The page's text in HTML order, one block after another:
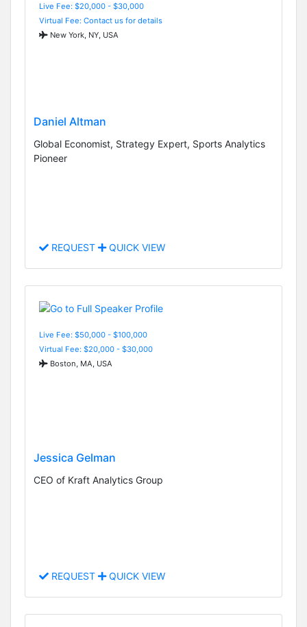
Live Fee: $20,000 - $30,000
Virtual Fee: Contact us for details
New York, NY, USA
Daniel Altman
Global Economist, Strategy Expert, Sports Analytics
Pioneer
REQUEST QUICK VIEW
Live Fee: $50,000 - $100,000
Virtual Fee: $20,000 - $30,000
Boston, MA, USA
Jessica Gelman
CEO of Kraft Analytics Group
REQUEST QUICK VIEW